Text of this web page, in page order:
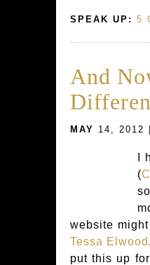
SPEAK UP: 5
And
MAY 14, 2012
I
(
website
Tessa Elwood
put this up